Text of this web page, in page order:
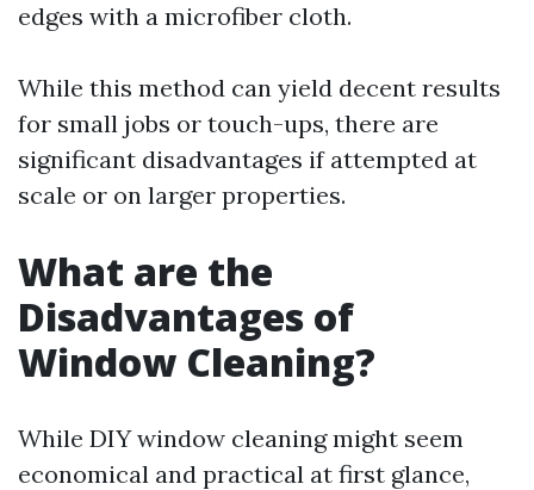
edges with a microfiber cloth.
While this method can yield decent results
for small jobs or touch-ups, there are
significant disadvantages if attempted at
scale or on larger properties.
What are the
Disadvantages of
Window Cleaning?
While DIY window cleaning might seem
economical and practical at first glance,